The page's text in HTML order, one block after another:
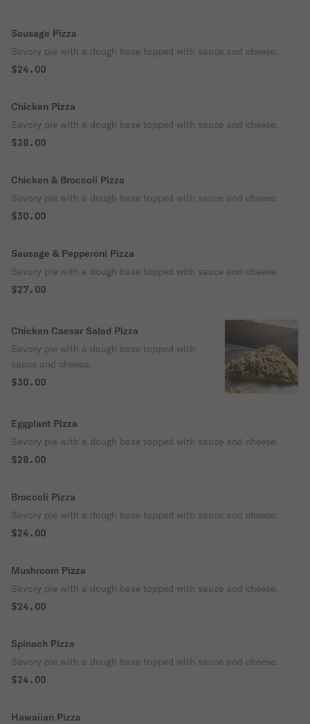
Sausage Pizza
Savory pie with a dough base topped with sauce and cheese.
$24.00
Chicken Pizza
Savory pie with a dough base topped with sauce and cheese.
$28.00
Chicken & Broccoli Pizza
Savory pie with a dough base topped with sauce and cheese.
$30.00
Sausage & Pepperoni Pizza
Savory pie with a dough base topped with sauce and cheese.
$27.00
Chicken Caesar Salad Pizza
Savory pie with a dough base topped with
sauce and cheese.
$30.00
Eggplant Pizza
Savory pie with a dough base topped with sauce and cheese.
$28.00
Broccoli Pizza
Savory pie with a dough base topped with sauce and cheese.
$24.00
Mushroom Pizza
Savory pie with a dough base topped with sauce and cheese.
$24.00
Spinach Pizza
Savory pie with a dough base topped with sauce and cheese.
$24.00
Hawaiian Pizza